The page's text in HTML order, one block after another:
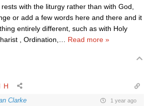
with the liturgy rather than with God,
or add a few words here and there and it
entirely different, such as with Holy
, Ordination,
Read more »
H
Clarke 1 year ago